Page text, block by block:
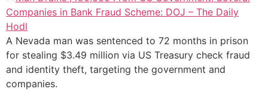
A Nevada man was sentenced to 72 months in prison
for stealing $3.49 million via US Treasury check fraud
and identity theft, targeting the government and
companies.